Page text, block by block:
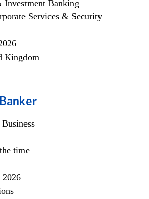
Investment Banking
Services & Security
Kingdom
time
2026